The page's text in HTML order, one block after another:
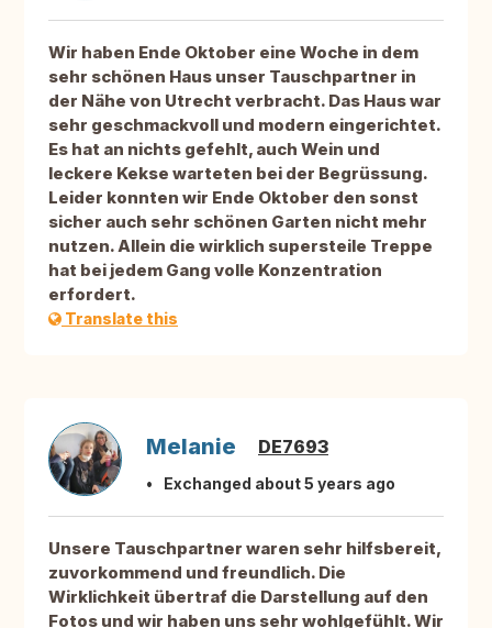
Wir haben Ende Oktober eine Woche in dem
sehr schönen Haus unser Tauschpartner in
der Nähe von Utrecht verbracht. Das Haus war
sehr geschmackvoll und modern eingerichtet.
Es hat an nichts gefehlt, auch Wein und
leckere Kekse warteten bei der Begrüssung.
Leider konnten wir Ende Oktober den sonst
sicher auch sehr schönen Garten nicht mehr
nutzen. Allein die wirklich supersteile Treppe
hat bei jedem Gang volle Konzentration
erfordert.
Translate this
Melanie DE7693
Exchanged about 5 years ago
Unsere Tauschpartner waren sehr hilfsbereit,
zuvorkommend und freundlich. Die
Wirklichkeit übertraf die Darstellung auf den
Fotos und wir haben uns sehr wohlgefühlt. Wir